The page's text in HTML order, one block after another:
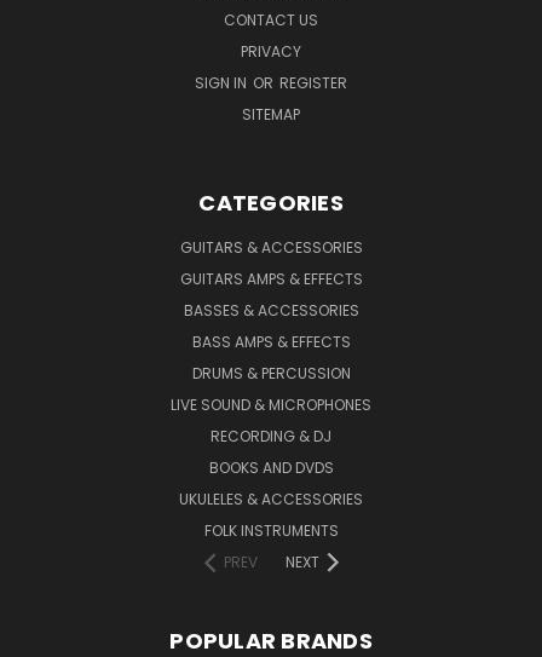
CONTACT US
PRIVACY
SIGN IN OR REGISTER
SITEMAP
CATEGORIES
GUITARS & ACCESSORIES
GUITARS AMPS & EFFECTS
BASSES & ACCESSORIES
BASS AMPS & EFFECTS
DRUMS & PERCUSSION
LIVE SOUND & MICROPHONES
RECORDING & DJ
BOOKS AND DVDS
UKULELES & ACCESSORIES
FOLK INSTRUMENTS
PREV
NEXT
POPULAR BRANDS